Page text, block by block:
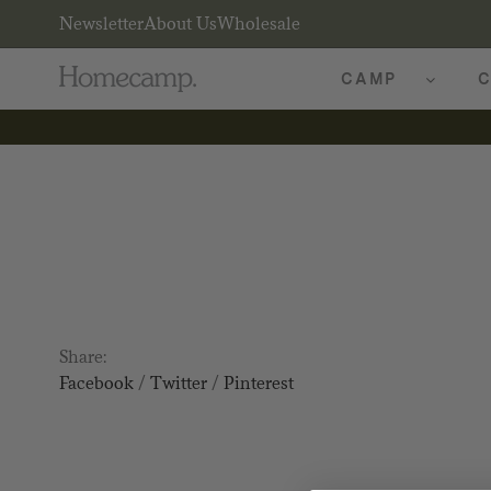
NewsletterAbout UsWholesale
CAMP
Share:
Facebook/ Twitter/ Pinterest